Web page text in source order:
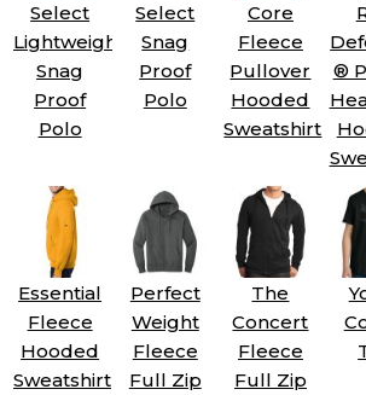
Select
Lightweight
Snag
Proof
Polo
Select
Snag
Proof
Polo
Core
Fleece
Pullover
Hooded
Sweatshirt
®
Essential
Fleece
Hooded
Sweatshirt
Perfect
Weight
Fleece
Full Zip
The
Concert
Fleece
Full Zip